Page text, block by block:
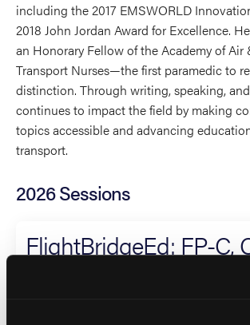
including the 2017 EMSWORLD
2018 John Jordan Award for Excellence.
an Honorary Fellow of the Academy of Air
Transport Nurses—the first paramedic to
distinction. Through writing, speaking,
continues to impact the field by making
topics accessible and advancing
transport.
2026 Sessions
FlightBridgeEd: FP-C,
Advanced Concepts